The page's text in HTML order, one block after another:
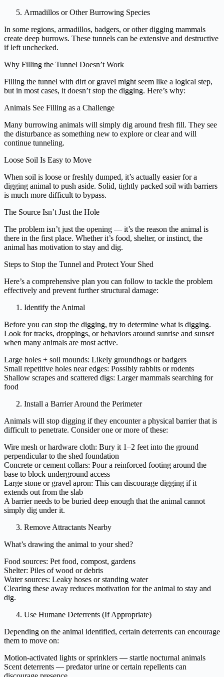
Armadillos or Other Burrowing Species
In some regions, armadillos, badgers, or other digging mammals
create deep burrows. These tunnels can be extensive and destructive
if left unchecked.
Why Filling the Tunnel Doesn’t Work
Filling the tunnel with dirt or gravel might seem like a logical step,
but in most cases, it doesn’t stop the digging. Here’s why:
Animals See Filling as a Challenge
Many burrowing animals will simply dig around fresh fill. They see
the disturbance as something new to explore or clear and will
continue tunneling.
Loose Soil Is Easy to Move
When soil is loose or freshly dumped, it’s actually easier for a
digging animal to push aside. Solid, tightly packed soil with barriers
is much more difficult to bypass.
The Source Isn’t Just the Hole
The problem isn’t just the opening — it’s the reason the animal is
there in the first place. Whether it’s food, shelter, or instinct, the
animal has motivation to stay and dig.
Steps to Stop the Tunnel and Protect Your Shed
Here’s a comprehensive plan you can follow to tackle the problem
effectively and prevent further structural damage:
Identify the Animal
Before you can stop the digging, try to determine what is digging.
Look for tracks, droppings, or behaviors around sunrise and sunset
when many animals are most active.
Large holes + soil mounds: Likely groundhogs or badgers
Small repetitive holes near edges: Possibly rabbits or rodents
Shallow scrapes and scattered digs: Larger mammals searching for
food
Install a Barrier Around the Perimeter
Animals will stop digging if they encounter a physical barrier that is
difficult to penetrate. Consider one or more of these:
Wire mesh or hardware cloth: Bury it 1–2 feet into the ground
perpendicular to the shed foundation
Concrete or cement collars: Pour a reinforced footing around the
base to block underground access
Large stone or gravel apron: This can discourage digging if it
extends out from the slab
A barrier needs to be buried deep enough that the animal cannot
simply dig under it.
Remove Attractants Nearby
What’s drawing the animal to your shed?
Food sources: Pet food, compost, gardens
Shelter: Piles of wood or debris
Water sources: Leaky hoses or standing water
Clearing these away reduces motivation for the animal to stay and
dig.
Use Humane Deterrents (If Appropriate)
Depending on the animal identified, certain deterrents can encourage
them to move on:
Motion-activated lights or sprinklers — startle nocturnal animals
Scent deterrents — predator urine or certain repellents can